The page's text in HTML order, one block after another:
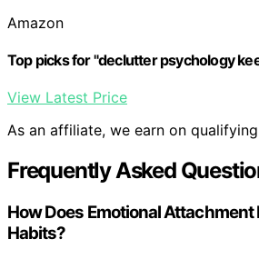
Amazon
Top picks for "declutter psychology
View Latest Price
As an affiliate, we earn on
Frequently Asked
How Does Emotional
Habits?